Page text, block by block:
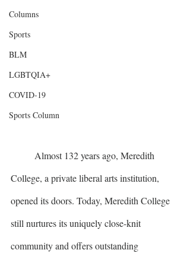
Columns
Sports
BLM
LGBTQIA+
COVID-19
Sports Column
College, a private liberal arts institution,
opened its doors. Today, Meredith College
still nurtures its uniquely close-knit
community and offers outstanding